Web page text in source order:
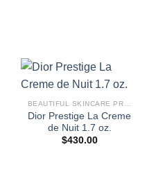
BEAUTIFUL SKINCARE PRODUCTS FOR WOMEN
Dior Prestige La Creme
de Nuit 1.7 oz.
$430.00